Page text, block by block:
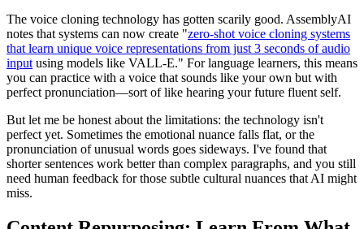
The voice cloning technology has gotten scarily good. AssemblyAI
notes that systems can now create "zero-shot voice cloning systems
that learn unique voice representations from just 3 seconds of audio
input using models like VALL-E." For language learners, this means
you can practice with a voice that sounds like your own but with
perfect pronunciation—sort of like hearing your future fluent self.
But let me be honest about the limitations: the technology isn't
perfect yet. Sometimes the emotional nuance falls flat, or the
pronunciation of unusual words goes sideways. I've found that
shorter sentences work better than complex paragraphs, and you still
need human feedback for those subtle cultural nuances that AI might
miss.